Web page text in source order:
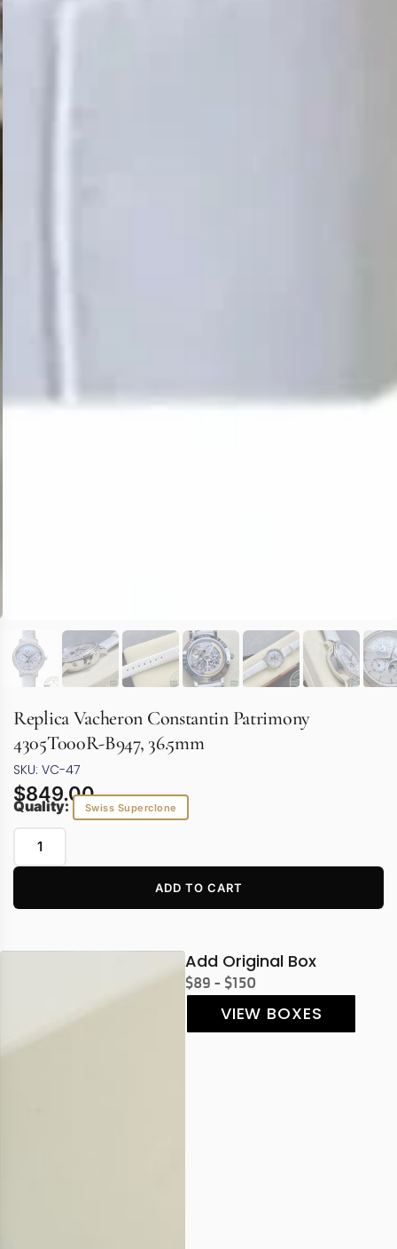
Replica Vacheron Constantin Patrimony
4305T000R-B947, 36.5mm
SKU: VC-47
$849.00
Quality: Swiss Superclone
ADD TO CART
Add Original Box
$89 - $150
VIEW BOXES